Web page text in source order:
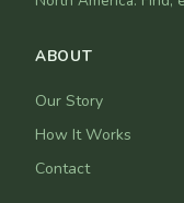
ABOUT
Our Story
How It Works
Contact